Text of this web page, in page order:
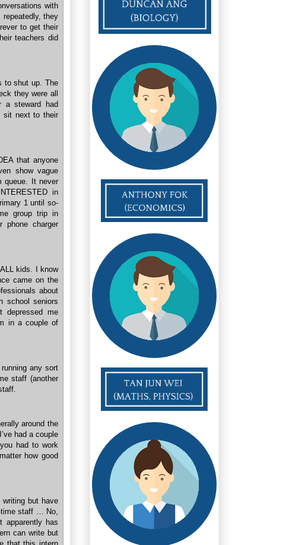
with
they
to get their
teachers did
to shut up. The
they were all
a steward had
sit next to their
that anyone
show vague
queue. It never
in
1 until so-
group trip in
charger
kids. I know
came on the
about
school seniors
depressed me
in a couple of
any sort
staff (another
around the
had a couple
had to work
how good
writing but have
time staff … No,
apparently has
can write but